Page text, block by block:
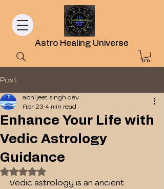
Astro Healing Universe
Post
Enhance Your Life with
Vedic Astrology
Guidance
abhijeet singh dev
Apr 23 4 min read
Rated NaN out of 5 stars.
Vedic astrology is an ancient